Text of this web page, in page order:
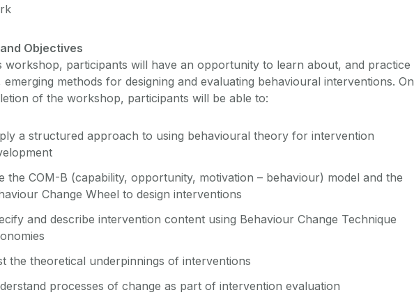
Objectives
workshop, participants will have an opportunity to learn about, and practice
emerging methods for designing and evaluating behavioural interventions. On
of the workshop, participants will be able to:
a structured approach to using behavioural theory for intervention
the COM-B (capability, opportunity, motivation – behaviour) model and the
Change Wheel to design interventions
and describe intervention content using Behaviour Change Technique
the theoretical underpinnings of interventions
processes of change as part of intervention evaluation